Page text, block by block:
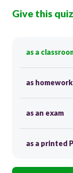
Give this
as a
as homework
as an exam
as a printed